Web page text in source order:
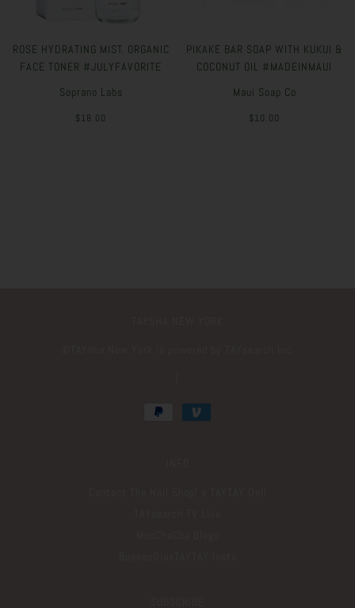
ROSE HYDRATING MIST. ORGANIC
FACE TONER #JULYFAVORITE
Soprano Labs
$18.00
PIKAKE BAR SOAP WITH KUKUI &
COCONUT OIL #MADEINMAUI
Maui Soap Co
$10.00